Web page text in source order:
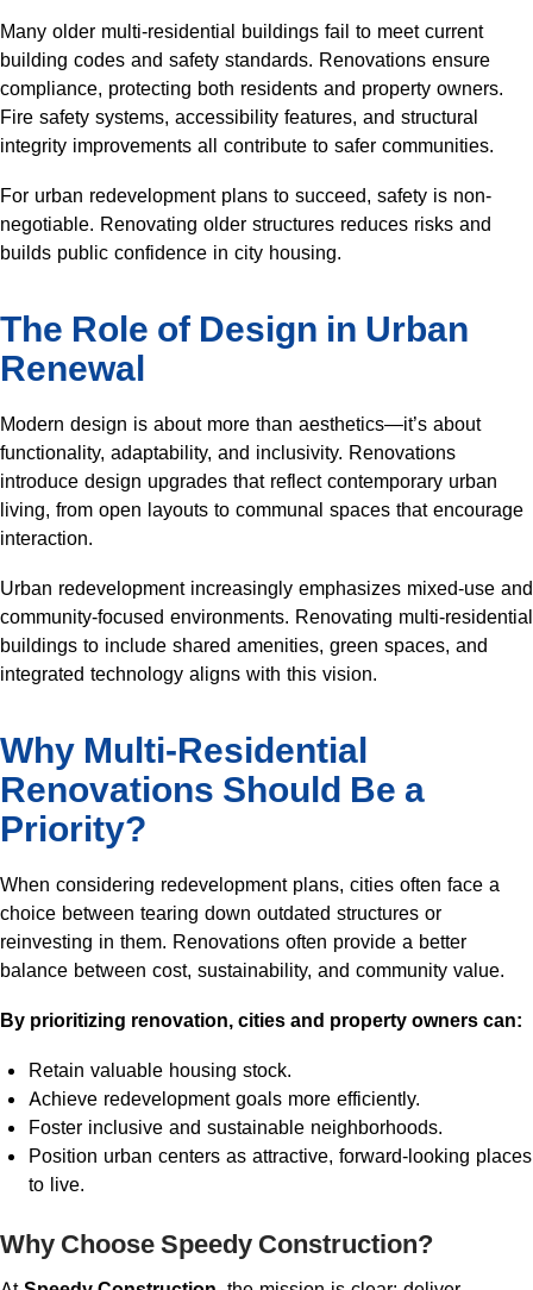
Many older multi-residential buildings fail to meet current
building codes and safety standards. Renovations ensure
compliance, protecting both residents and property owners.
Fire safety systems, accessibility features, and structural
integrity improvements all contribute to safer communities.
For urban redevelopment plans to succeed, safety is non-
negotiable. Renovating older structures reduces risks and
builds public confidence in city housing.
The Role of Design in Urban
Renewal
Modern design is about more than aesthetics—it’s about
functionality, adaptability, and inclusivity. Renovations
introduce design upgrades that reflect contemporary urban
living, from open layouts to communal spaces that encourage
interaction.
Urban redevelopment increasingly emphasizes mixed-use and
community-focused environments. Renovating multi-residential
buildings to include shared amenities, green spaces, and
integrated technology aligns with this vision.
Why Multi-Residential
Renovations Should Be a
Priority?
When considering redevelopment plans, cities often face a
choice between tearing down outdated structures or
reinvesting in them. Renovations often provide a better
balance between cost, sustainability, and community value.
By prioritizing renovation, cities and property owners can:
Retain valuable housing stock.
Achieve redevelopment goals more efficiently.
Foster inclusive and sustainable neighborhoods.
Position urban centers as attractive, forward-looking places
to live.
Why Choose Speedy Construction?